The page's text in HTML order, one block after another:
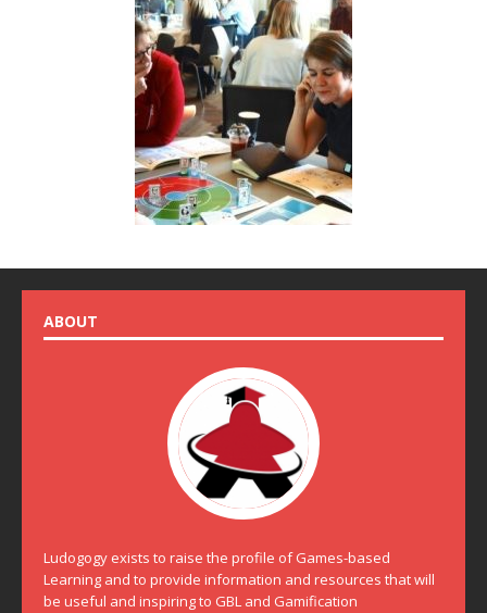
ABOUT
Ludogogy exists to raise the profile of Games-based
Learning and to provide information and resources that will
be useful and inspiring to GBL and Gamification